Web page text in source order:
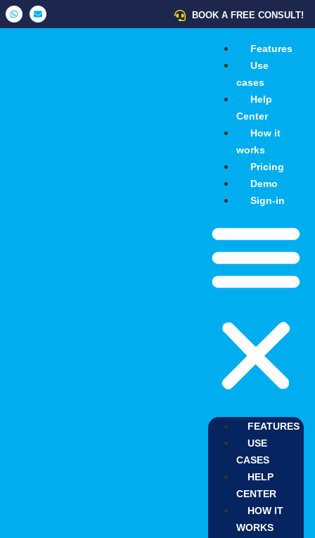
BOOK A FREE CONSULT!
Features
Use
cases
Help
Center
How it
works
Pricing
Demo
Sign-in
FEATURES
USE
CASES
HELP
CENTER
HOW IT
WORKS